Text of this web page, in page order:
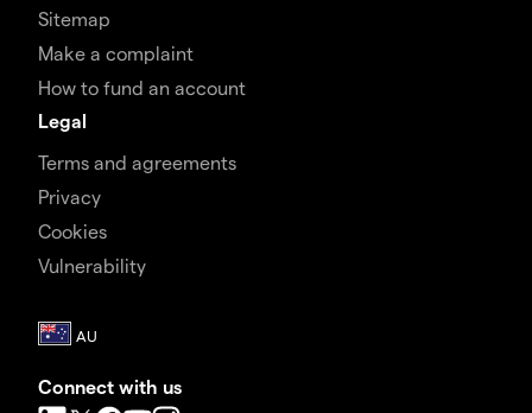
Sitemap
Make a complaint
How to fund an account
Legal
Terms and agreements
Privacy
Cookies
Vulnerability
Connect with us